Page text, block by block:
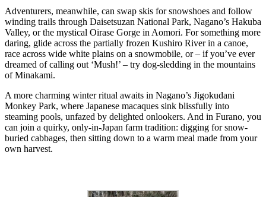
Adventurers, meanwhile, can swap skis for snowshoes and follow
winding trails through Daisetsuzan National Park, Nagano’s Hakuba
Valley, or the mystical Oirase Gorge in Aomori. For something more
daring, glide across the partially frozen Kushiro River in a canoe,
race across wide white plains on a snowmobile, or – if you’ve ever
dreamed of calling out ‘Mush!’ – try dog-sledding in the mountains
of Minakami.
A more charming winter ritual awaits in Nagano’s Jigokudani
Monkey Park, where Japanese macaques sink blissfully into
steaming pools, unfazed by delighted onlookers. And in Furano, you
can join a quirky, only-in-Japan farm tradition: digging for snow-
buried cabbages, then sitting down to a warm meal made from your
own harvest.